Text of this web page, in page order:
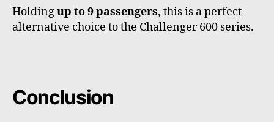
Holdingup to 9 passengers, this is a perfect
alternative choice to the Challenger 600 series.
Conclusion